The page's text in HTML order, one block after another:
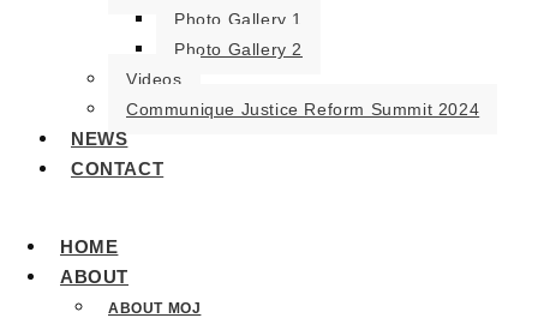
Photo Gallery 1
Photo Gallery 2
Videos
Communique Justice Reform Summit 2024
NEWS
CONTACT
HOME
ABOUT
ABOUT MOJ